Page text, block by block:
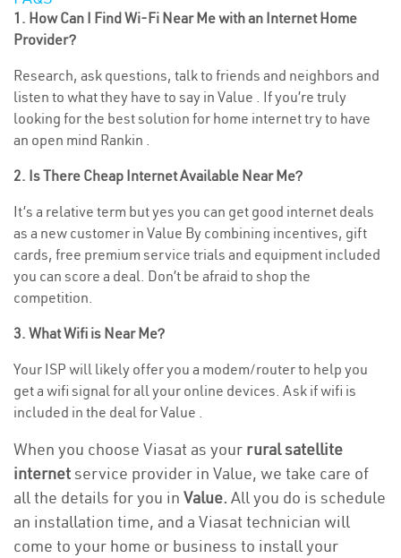
1. How Can I Find Wi-Fi Near Me with an Internet Home
Provider?
Research, ask questions, talk to friends and neighbors and
listen to what they have to say in Value . If you’re truly
looking for the best solution for home internet try to have
an open mind Rankin .
2. Is There Cheap Internet Available Near Me?
It’s a relative term but yes you can get good internet deals
as a new customer in Value By combining incentives, gift
cards, free premium service trials and equipment included
you can score a deal. Don’t be afraid to shop the
competition.
3. What Wifi is Near Me?
Your ISP will likely offer you a modem/router to help you
get a wifi signal for all your online devices. Ask if wifi is
included in the deal for Value .
When you choose Viasat as your rural satellite
internetservice provider in Value, we take care of
all the details for you in Value. All you do is schedule
an installation time, and a Viasat technician will
come to your home or business to install your